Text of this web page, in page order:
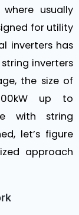
usually
for utility
inverters has
inverters
the size of
up to
with string
let’s figure
approach